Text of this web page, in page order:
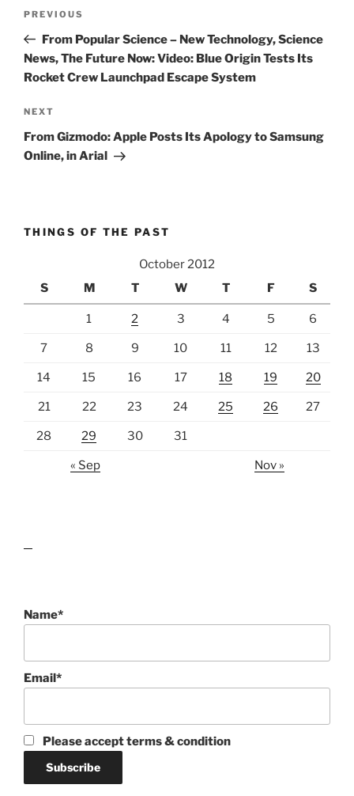
Previous
Post
PREVIOUS
From Popular Science – New Technology, Science
News, The Future Now: Video: Blue Origin Tests Its
Rocket Crew Launchpad Escape System
Next
Post
NEXT
From Gizmodo: Apple Posts Its Apology to Samsung
Online, in Arial
THINGS OF THE PAST
October 2012
S
M T W T F S
1 2 3 4 5 6
7 8 9 10 11 12 13
14 15 16 17 18 19 20
21 22 23 24 25 26 27
28 29 30 31
« Sep Nov »
Name*
Email*
Please accept terms & condition